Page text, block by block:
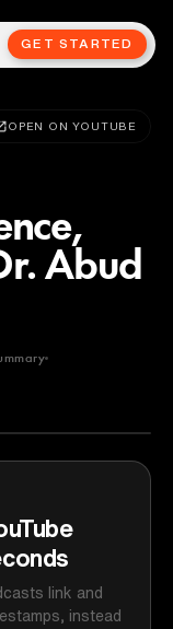
GET STARTED
OPEN ON YOUTUBE
Abud
link and
instead